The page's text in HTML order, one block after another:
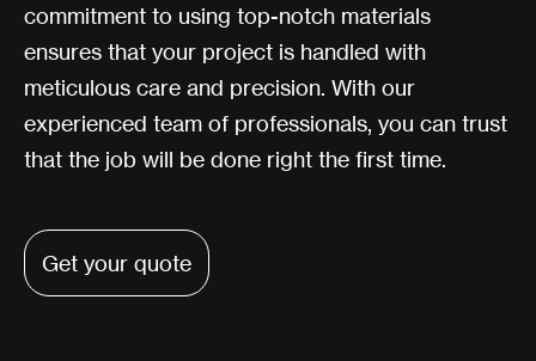
commitment to using top-notch materials
ensures that your project is handled with
meticulous care and precision. With our
experienced team of professionals, you can trust
that the job will be done right the first time.
Get your quote